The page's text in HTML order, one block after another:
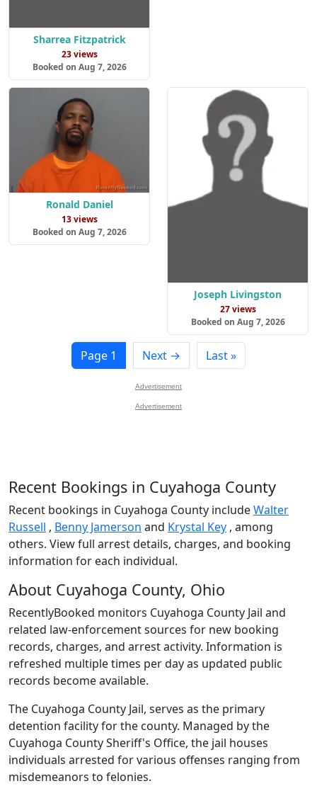
Sharrea Fitzpatrick
23 views
Booked on Aug 7, 2026
Ronald Daniel
13 views
Booked on Aug 7, 2026
Joseph Livingston
27 views
Booked on Aug 7, 2026
Page 1 Next → Last »
Advertisement
Advertisement
Recent Bookings in Cuyahoga County
Recent bookings in Cuyahoga County includeWalter
Russell , Benny Jamerson and Krystal Key , among
others. View full arrest details, charges, and booking
information for each individual.
About Cuyahoga County, Ohio
RecentlyBooked monitors Cuyahoga County Jail and
related law-enforcement sources for new booking
records, charges, and arrest activity. Information is
refreshed multiple times per day as updated public
records become available.
The Cuyahoga County Jail, serves as the primary
detention facility for the county. Managed by the
Cuyahoga County Sheriff's Office, the jail houses
individuals arrested for various offenses ranging from
misdemeanors to felonies.